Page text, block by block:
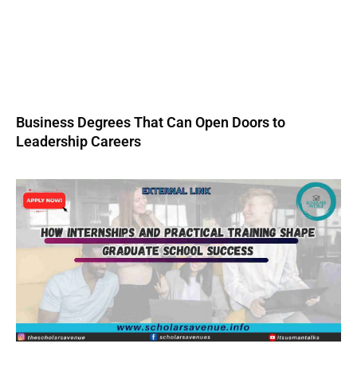
Business Degrees That Can Open Doors to
Leadership Careers